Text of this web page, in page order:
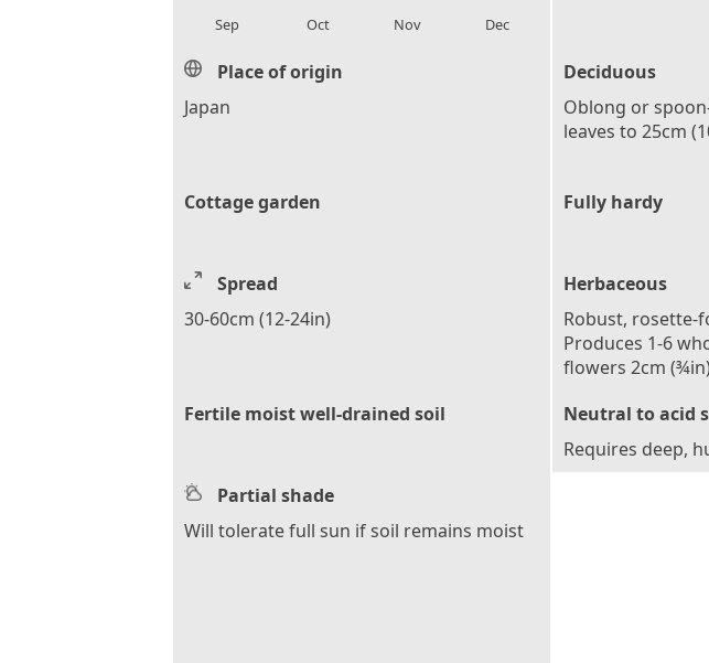
Sep Oct Nov Dec
Place of origin
Japan
Deciduous
Oblong or
leaves to 25cm
Cottage garden
Fully hardy
Spread
30-60cm (12-24in)
Herbaceous
Robust, rosette-
Produces 1-6
flowers 2cm
Fertile moist well-drained soil
Neutral to acid
Requires deep,
Partial shade
Will tolerate full sun if soil remains moist